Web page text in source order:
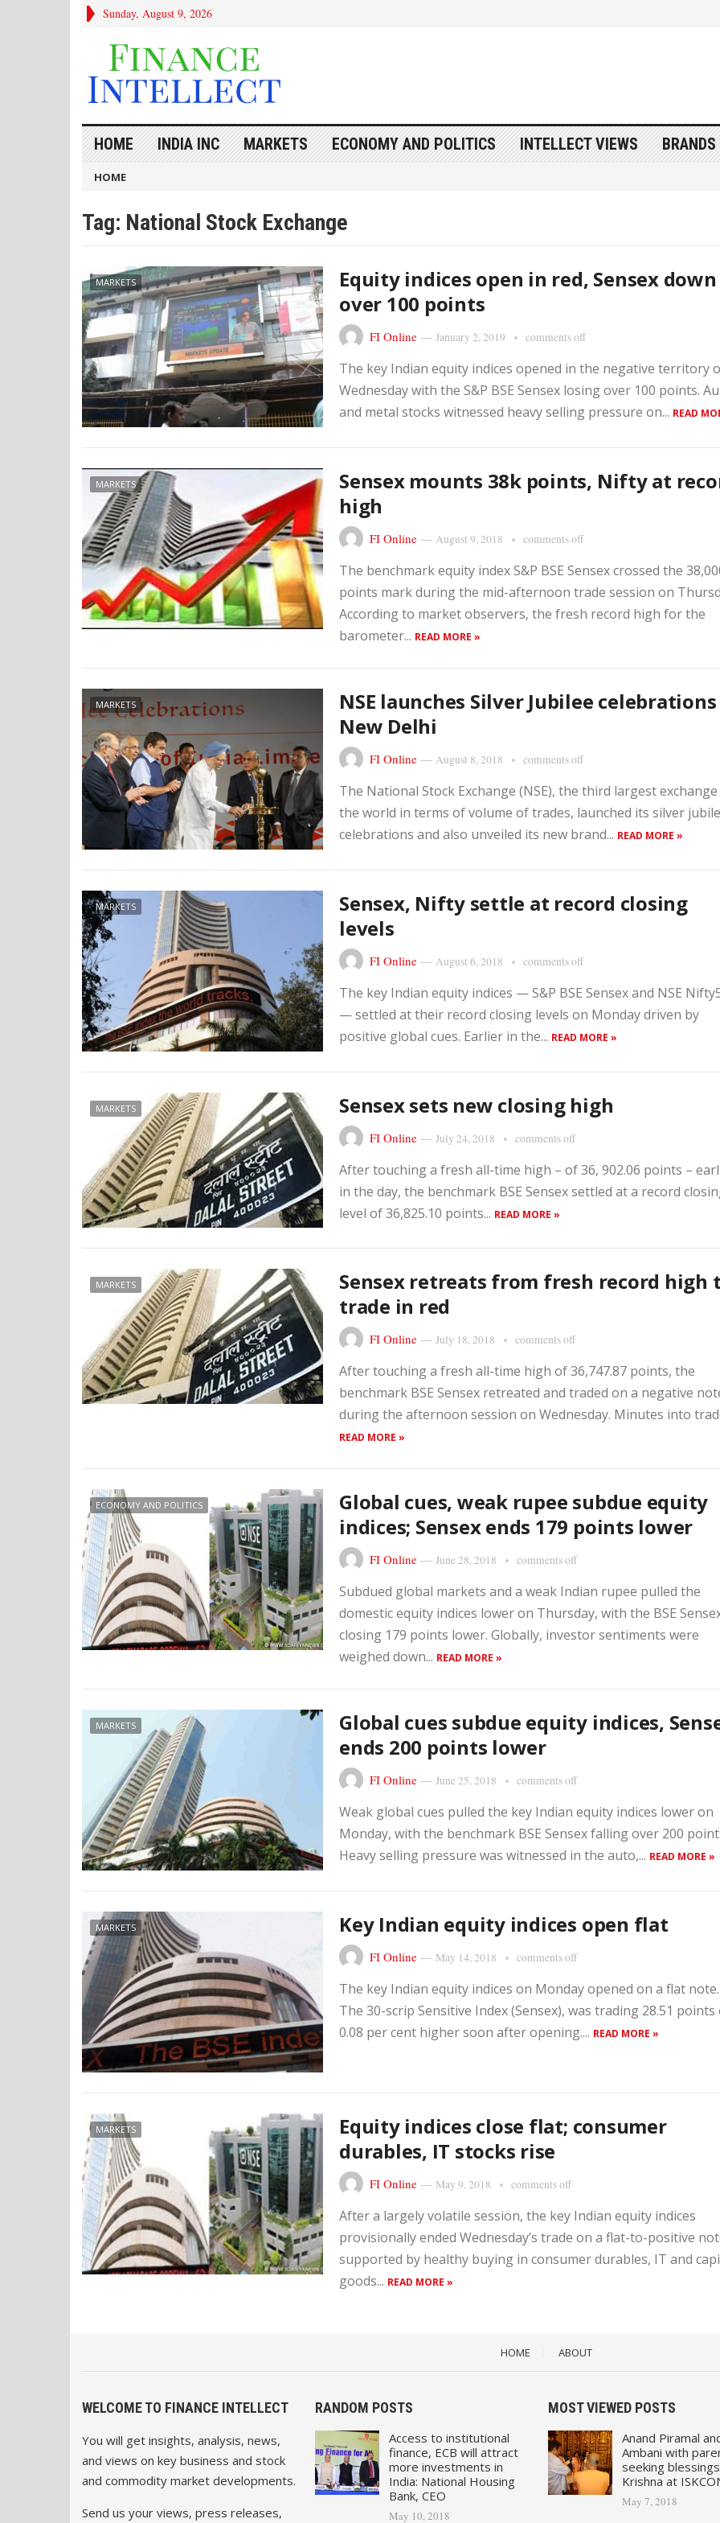
Sunday, August 9, 2026
HOME INDIA INC MARKETS ECONOMY AND POLITICS INTELLECT VIEWS
HOME
Tag: National Stock Exchange
MARKETS
Equity indices open in red, Sensex down
over 100 points
FI Online — January 2, 2019 comments off
The key Indian equity indices opened in the negative territory
Wednesday with the S&P BSE Sensex losing over 100 points.
and metal stocks witnessed heavy selling pressure on... READ
MARKETS
Sensex mounts 38k points, Nifty at
high
FI Online — August 9, 2018 comments off
The benchmark equity index S&P BSE Sensex crossed the
points mark during the mid-afternoon trade session on
According to market observers, the fresh record high for the
barometer... READ MORE »
MARKETS
NSE launches Silver Jubilee
New Delhi
FI Online — August 8, 2018 comments off
The National Stock Exchange (NSE), the third largest
the world in terms of volume of trades, launched its silver
celebrations and also unveiled its new brand... READ MORE »
MARKETS
Sensex, Nifty settle at record closing
levels
FI Online — August 6, 2018 comments off
The key Indian equity indices — S&P BSE Sensex and NSE
— settled at their record closing levels on Monday driven by
positive global cues. Earlier in the... READ MORE »
MARKETS Sensex sets new closing high
FI Online — July 24, 2018 comments off
After touching a fresh all-time high – of 36, 902.06 points –
in the day, the benchmark BSE Sensex settled at a record
level of 36,825.10 points... READ MORE »
MARKETS
Sensex retreats from fresh record high
trade in red
FI Online — July 18, 2018 comments off
After touching a fresh all-time high of 36,747.87 points, the
benchmark BSE Sensex retreated and traded on a negative
during the afternoon session on Wednesday. Minutes into
READ MORE »
ECONOMY AND POLITICS
Global cues, weak rupee subdue equity
indices; Sensex ends 179 points lower
FI Online — June 28, 2018 comments off
Subdued global markets and a weak Indian rupee pulled the
domestic equity indices lower on Thursday, with the BSE
closing 179 points lower. Globally, investor sentiments were
weighed down... READ MORE »
MARKETS
Global cues subdue equity indices,
ends 200 points lower
FI Online — June 25, 2018 comments off
Weak global cues pulled the key Indian equity indices lower on
Monday, with the benchmark BSE Sensex falling over 200
Heavy selling pressure was witnessed in the auto,... READ MORE »
MARKETS Key Indian equity indices open flat
FI Online — May 14, 2018 comments off
The key Indian equity indices on Monday opened on a flat note.
The 30-scrip Sensitive Index (Sensex), was trading 28.51 points
0.08 per cent higher soon after opening.... READ MORE »
MARKETS
Equity indices close flat; consumer
durables, IT stocks rise
FI Online — May 9, 2018 comments off
After a largely volatile session, the key Indian equity indices
provisionally ended Wednesday’s trade on a flat-to-positive
supported by healthy buying in consumer durables, IT and
goods... READ MORE »
HOME ABOUT
WELCOME TO FINANCE INTELLECT
You will get insights, analysis, news,
and views on key business and stock
and commodity market developments.
Send us your views, press releases,
RANDOM POSTS
Access to institutional
finance, ECB will attract
more investments in
India: National Housing
Bank, CEO
May 10, 2018
MOST VIEWED POSTS
Anand Piramal
Ambani with
seeking
Krishna at
May 7, 2018